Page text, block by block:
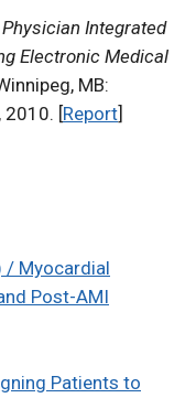
Physician Integrated
Electronic Medical
MB:
2010. [Report]
/ Myocardial
Post-AMI
Patients to